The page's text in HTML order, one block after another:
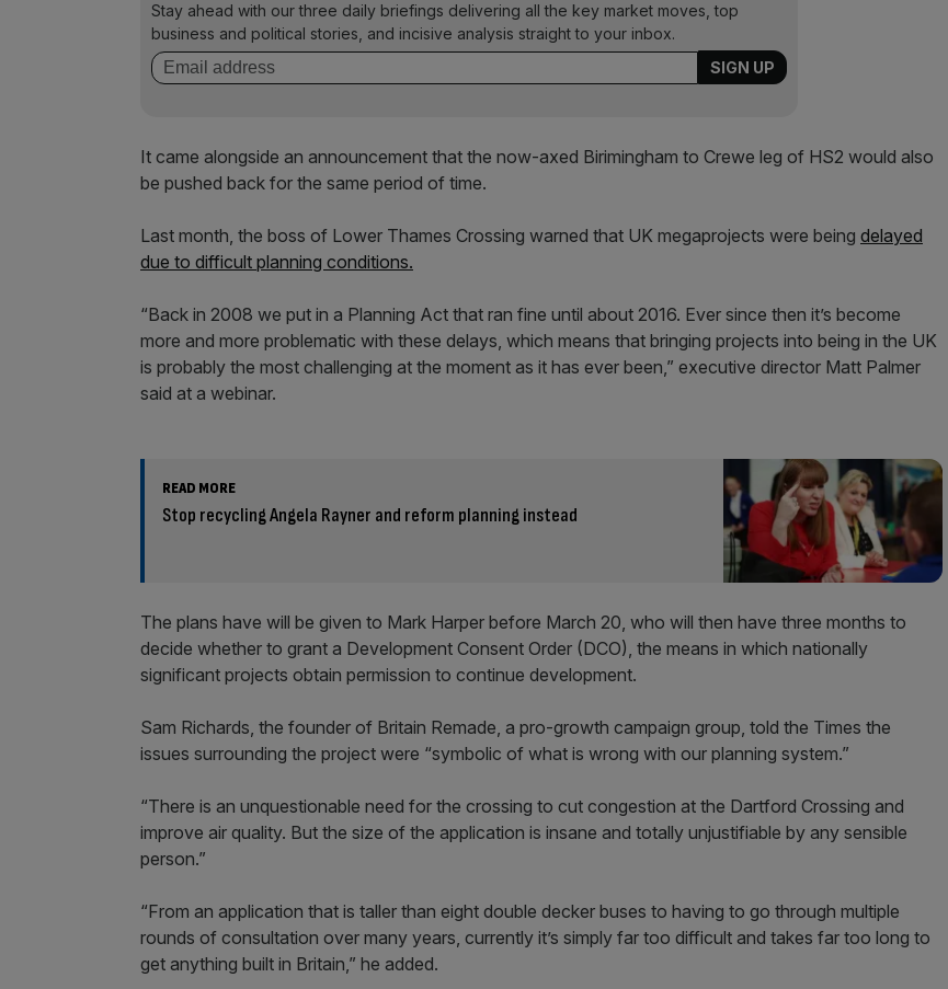
Stay ahead with our three daily briefings delivering all the key market moves, top
business and political stories, and incisive analysis straight to your inbox.
It came alongside an announcement that the now-axed Birimingham to Crewe leg of HS2 would also
be pushed back for the same period of time.
Last month, the boss of Lower Thames Crossing warned that UK megaprojects were being delayed
due to difficult planning conditions.
“Back in 2008 we put in a Planning Act that ran fine until about 2016. Ever since then it’s become
more and more problematic with these delays, which means that bringing projects into being in the UK
is probably the most challenging at the moment as it has ever been,” executive director Matt Palmer
said at a webinar.
READ MORE
Stop recycling Angela Rayner and reform planning instead
The plans have will be given to Mark Harper before March 20, who will then have three months to
decide whether to grant a Development Consent Order (DCO), the means in which nationally
significant projects obtain permission to continue development.
Sam Richards, the founder of Britain Remade, a pro-growth campaign group, told the Times the
issues surrounding the project were “symbolic of what is wrong with our planning system.”
“There is an unquestionable need for the crossing to cut congestion at the Dartford Crossing and
improve air quality. But the size of the application is insane and totally unjustifiable by any sensible
person.”
“From an application that is taller than eight double decker buses to having to go through multiple
rounds of consultation over many years, currently it’s simply far too difficult and takes far too long to
get anything built in Britain,” he added.